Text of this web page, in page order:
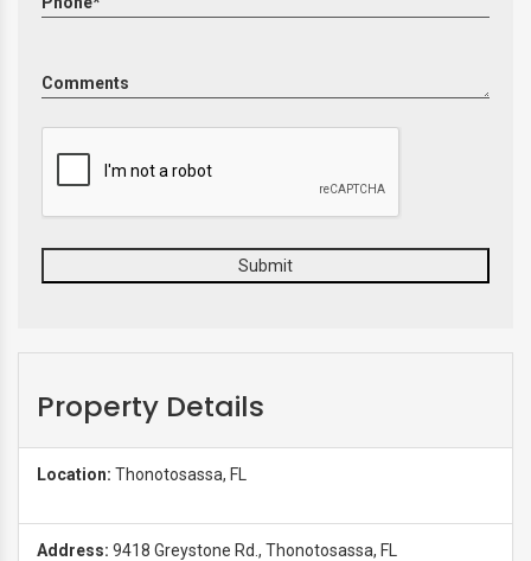
Comments
Property Details
Location: Thonotosassa, FL
Address: 9418 Greystone Rd., Thonotosassa, FL